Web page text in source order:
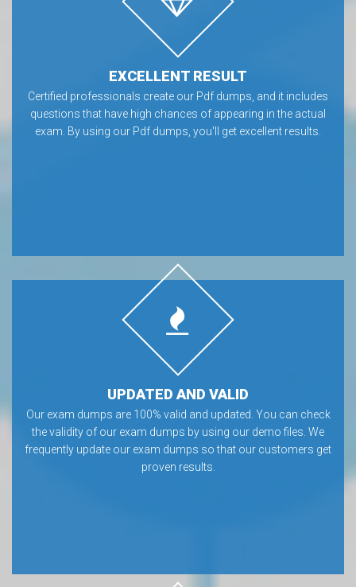
EXCELLENT RESULT
Certified professionals create our Pdf dumps, and it includes
questions that have high chances of appearing in the actual
exam. By using our Pdf dumps, you'll get excellent results.
UPDATED AND VALID
Our exam dumps are 100% valid and updated. You can check
the validity of our exam dumps by using our demo files. We
frequently update our exam dumps so that our customers get
proven results.